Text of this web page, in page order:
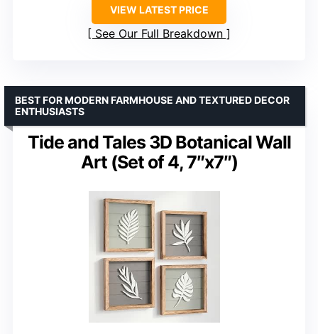
VIEW LATEST PRICE
See Our Full Breakdown
Tide and Tales 3D Botanical Wall
Art (Set of 4, 7″x7″)
BEST FOR MODERN FARMHOUSE AND TEXTURED DECOR
ENTHUSIASTS